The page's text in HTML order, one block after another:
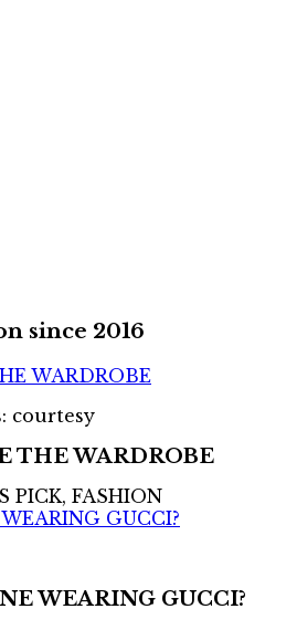
since 2016
WARDROBE
THE WARDROBE
PICK, FASHION
GUCCI?
WEARING GUCCI?